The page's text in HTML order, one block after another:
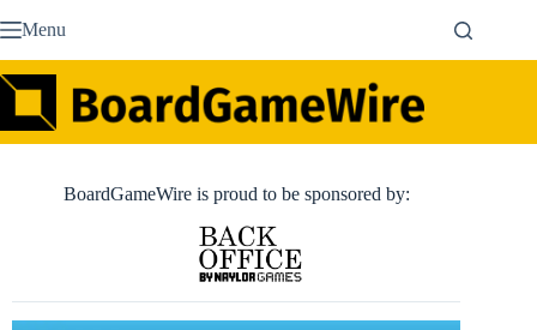
to Menu
BoardGameWire is proud to be sponsored by: